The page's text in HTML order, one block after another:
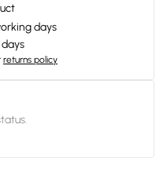
days
returns policy